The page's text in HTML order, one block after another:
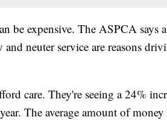
be expensive. The ASPCA says
and neuter service are reasons
care. They're seeing a 24%
The average amount of